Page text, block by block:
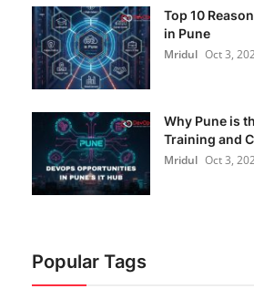
Top 10
in Pune
Mridul Oct 3,
Why Pune is
Training and
Mridul Oct 3,
Popular Tags